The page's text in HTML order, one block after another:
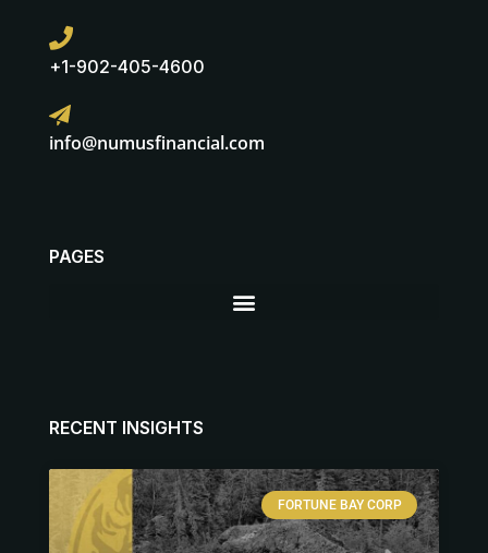
+1-902-405-4600
info@numusfinancial.com
PAGES
RECENT INSIGHTS
FORTUNE BAY CORP